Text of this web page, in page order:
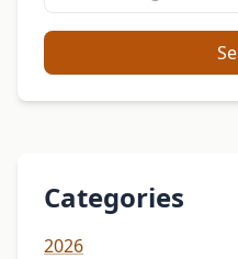
Categories
2026